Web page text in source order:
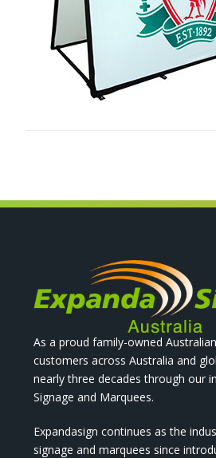
As a proud family-owned
customers across Australia and
nearly three decades through our
Signage and Marquees.
Expandasign continues as the
signage and marquees since